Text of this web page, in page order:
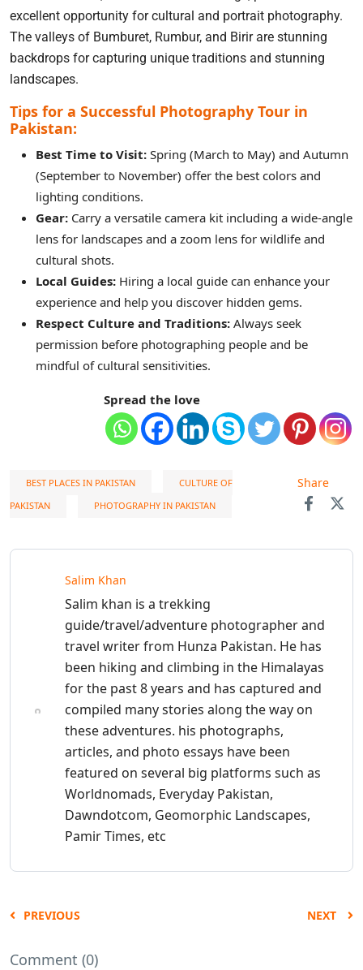
excellent opportunity for cultural and portrait photography.
The valleys of Bumburet, Rumbur, and Birir are stunning
backdrops for capturing unique traditions and stunning
landscapes.
Tips for a Successful Photography Tour in
Pakistan:
Best Time to Visit: Spring (March to May) and Autumn
(September to November) offer the best colors and
lighting conditions.
Gear: Carry a versatile camera kit including a wide-angle
lens for landscapes and a zoom lens for wildlife and
cultural shots.
Local Guides: Hiring a local guide can enhance your
experience and help you discover hidden gems.
Respect Culture and Traditions: Always seek
permission before photographing people and be
mindful of cultural sensitivities.
Spread the love
BEST PLACES IN PAKISTAN
CULTURE OF
PAKISTAN
PHOTOGRAPHY IN PAKISTAN
Share
Salim Khan
Salim khan is a trekking
guide/travel/adventure photographer and
travel writer from Hunza Pakistan. He has
been hiking and climbing in the Himalayas
for the past 8 years and has captured and
compiled many stories along the way on
these adventures. his photographs,
articles, and photo essays have been
featured on several big platforms such as
Worldnomads, Everyday Pakistan,
Dawndotcom, Geomorphic Landscapes,
Pamir Times, etc
PREVIOUS NEXT
Comment (0)